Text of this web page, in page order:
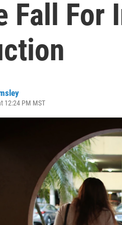
Fall For
12:24 PM MST